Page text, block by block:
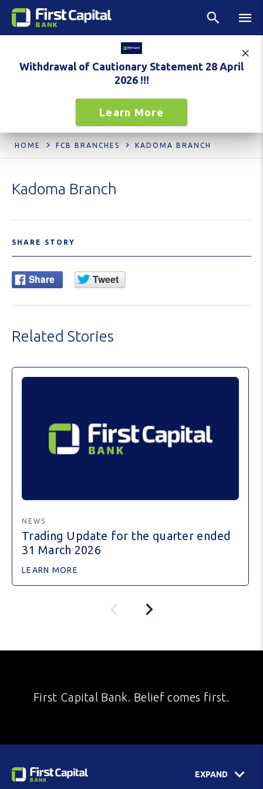
Withdrawal of Cautionary Statement 28 April
2026 !!!
Learn More
HOME FCB BRANCHES KADOMA BRANCH
Kadoma Branch
SHARE STORY
Related Stories
NEWS
Trading Update for the quarter ended
31 March 2026
LEARN MORE
First Capital Bank. Belief comes first.
EXPAND